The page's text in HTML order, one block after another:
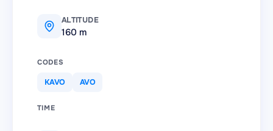
ALTITUDE
160 m
CODES
KAVO AVO
TIME